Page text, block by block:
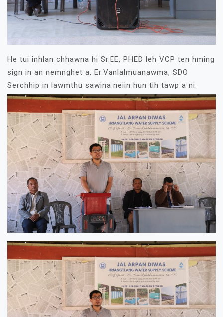
He tui inhlan chhawna hi Sr.EE, PHED leh VCP ten hming
sign in an nemnghet a, Er.Vanlalmuanawma, SDO
Serchhip in lawmthu sawina neiin hun tih tawp a ni.